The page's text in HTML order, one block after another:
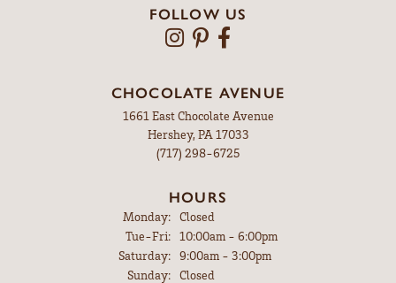
FOLLOW US
CHOCOLATE AVENUE
1661 East Chocolate Avenue
Hershey, PA 17033
(717) 298-6725
HOURS
Monday: Closed
Tue-Fri:Tuesday - Friday:
10:00am - 6:00pm
Saturday: 9:00am - 3:00pm
Sunday: Closed